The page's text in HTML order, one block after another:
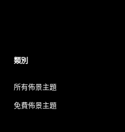
類別
所有佈景主題
免費佈景主題